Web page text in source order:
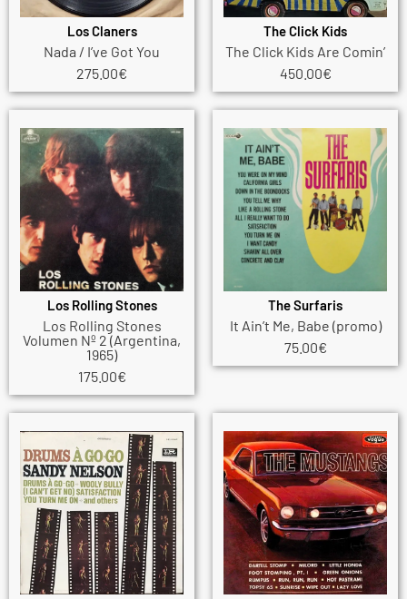
Los Claners
Nada / I’ve Got You
275.00€
The Click Kids
The Click Kids Are Comin’
450.00€
Los Rolling Stones
Los Rolling Stones
Volumen Nº 2 (Argentina,
1965)
175.00€
The Surfaris
It Ain’t Me, Babe (promo)
75.00€